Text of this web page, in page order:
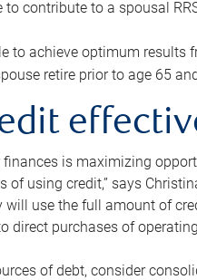
contribute to a spousal
to achieve optimum results
retire prior to age 65
is maximizing
of using credit,” says
will use the full amount of
direct purchases of
of debt, consider